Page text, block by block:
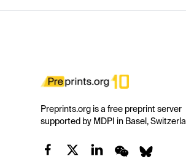
Preprints.org is a free preprint server
supported by MDPI in Basel,